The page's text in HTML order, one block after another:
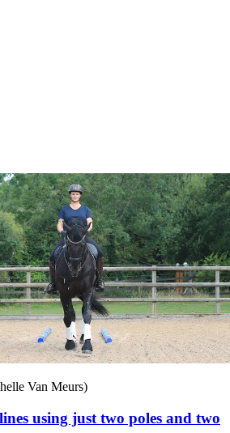
Van Meurs)
using just two poles and two